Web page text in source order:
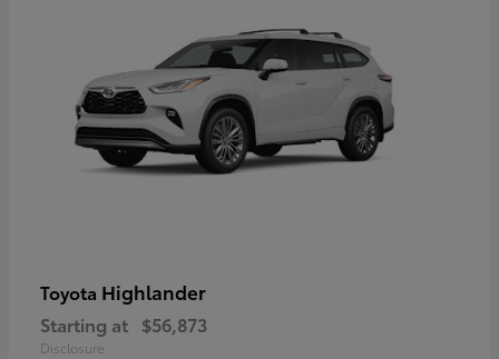
Toyota Highlander
Starting at $56,873
Disclosure